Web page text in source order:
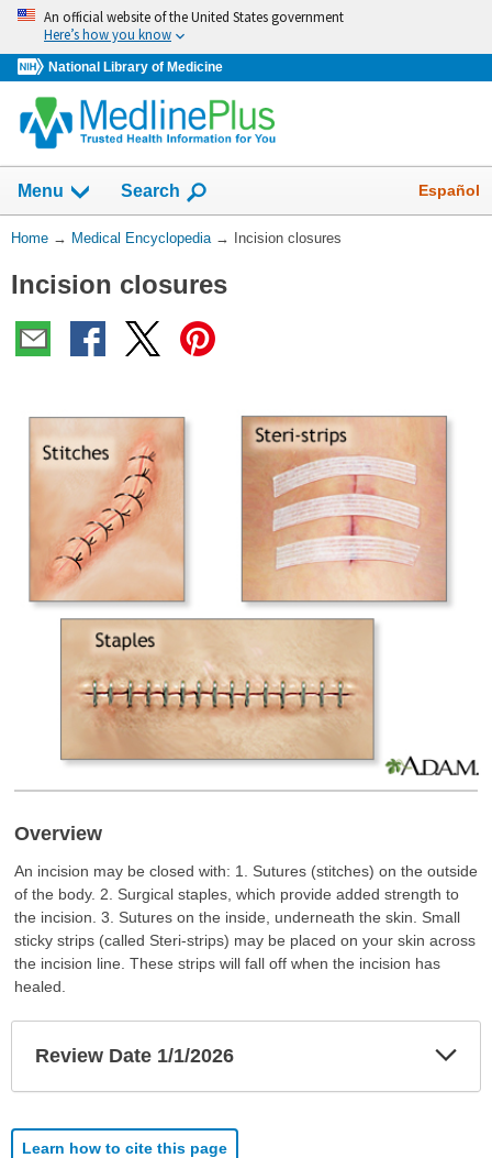
Skip
navigation
An official website of the United States government
Here’s how you know
National Library of Medicine
navigation
has
collapsed.
Menu Show
Search Español
You
Here:
Home → Medical Encyclopedia → Incision closures
Incision closures
Overview
An incision may be closed with: 1. Sutures (stitches) on the outside
of the body. 2. Surgical staples, which provide added strength to
the incision. 3. Sutures on the inside, underneath the skin. Small
sticky strips (called Steri-strips) may be placed on your skin across
the incision line. These strips will fall off when the incision has
healed.
Review Date 1/1/2026
Learn how to cite this page